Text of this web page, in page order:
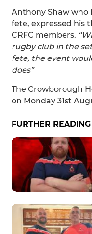
Anthony Shaw who
fete, expressed his
CRFC members.
rugby club in the
fete, the event
does”
The Crowborough
on Monday 31st
FURTHER READING